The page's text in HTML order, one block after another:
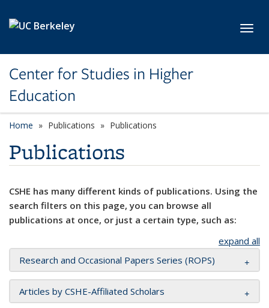
Center for Studies in Higher
Education
Home Publications Publications
Publications
CSHE has many different kinds of publications. Using the
search filters on this page, you can browse all
publications at once, or just a certain type, such as:
expand all
Research and Occasional Papers Series (ROPS)
Articles by CSHE-Affiliated Scholars